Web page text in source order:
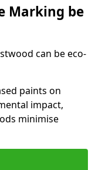
Marking be
can be eco-
paints on
impact,
minimise